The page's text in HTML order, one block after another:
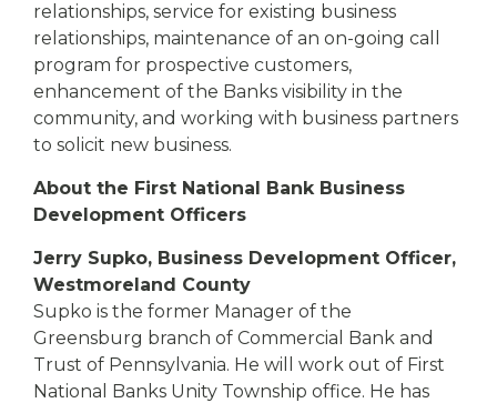
relationships, service for existing business
relationships, maintenance of an on-going call
program for prospective customers,
enhancement of the Banks visibility in the
community, and working with business partners
to solicit new business.
About the First National Bank Business
Development Officers
Jerry Supko, Business Development Officer,
Westmoreland County
Supko is the former Manager of the
Greensburg branch of Commercial Bank and
Trust of Pennsylvania. He will work out of First
National Banks Unity Township office. He has